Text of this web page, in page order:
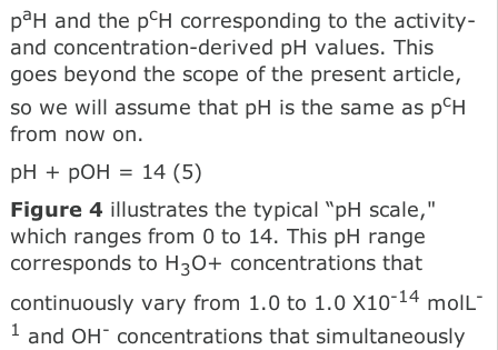
paH and the pcH corresponding to the activity-
and concentration-derived pH values. This
goes beyond the scope of the present article,
so we will assume that pH is the same as pcH
from now on.
pH + pOH = 14 (5)
Figure 4 illustrates the typical “pH scale,"
which ranges from 0 to 14. This pH range
corresponds to H3O+ concentrations that
continuously vary from 1.0 to 1.0 X10-14 molL-
1
and OH- concentrations that simultaneously